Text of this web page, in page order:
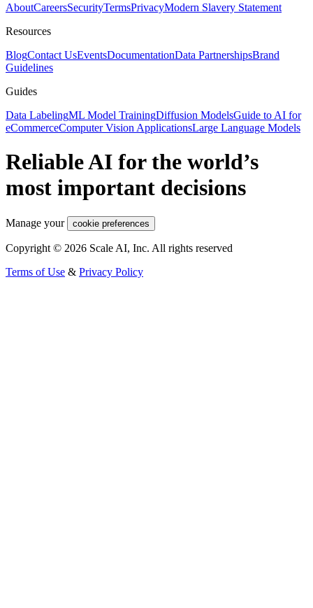
AboutCareersSecurityTermsPrivacyModern Slavery Statement
Resources
BlogContact UsEventsDocumentationData PartnershipsBrand
Guidelines
Guides
Data LabelingML Model TrainingDiffusion ModelsGuide to AI for
eCommerceComputer Vision ApplicationsLarge Language Models
Reliable AI for the world’s
most important decisions
Manage your cookie preferences
Copyright © 2026 Scale AI, Inc. All rights reserved
Terms of Use & Privacy Policy